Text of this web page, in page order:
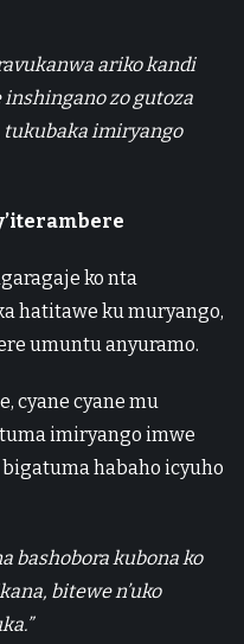
ariko kandi
inshingano zo gutoza
tukubaka imiryango
ko nta
hatitawe ku muryango,
umuntu anyuramo.
cyane cyane mu
imiryango imwe
habaho icyuho
bashobora kubona ko
bitewe n’uko